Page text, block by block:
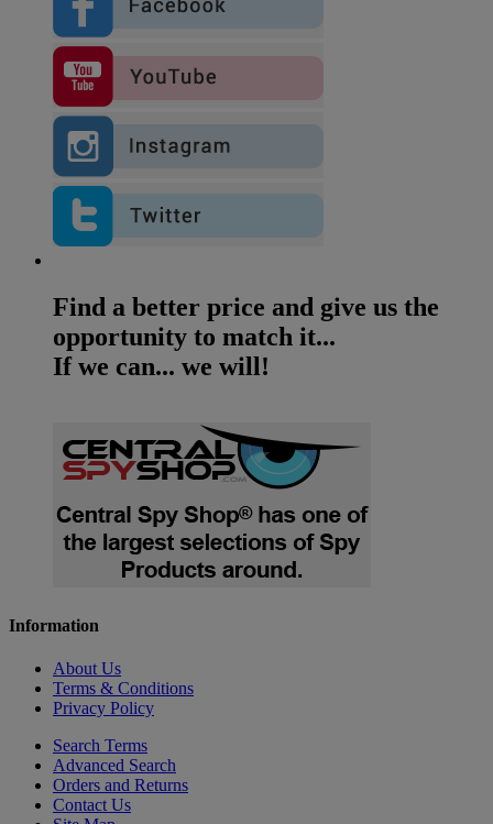
Find a better price and give us the
opportunity to match it...
If we can... we will!
Information
About Us
Terms & Conditions
Privacy Policy
Search Terms
Advanced Search
Orders and Returns
Contact Us